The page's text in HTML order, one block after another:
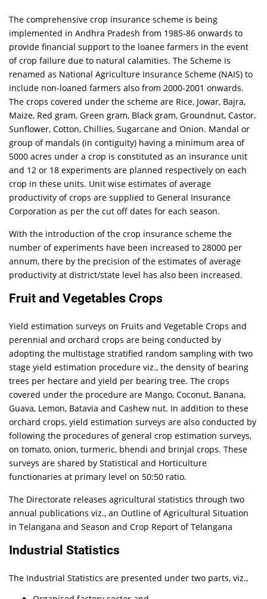
The comprehensive crop insurance scheme is being
implemented in Andhra Pradesh from 1985-86 onwards to
provide financial support to the loanee farmers in the event
of crop failure due to natural calamities. The Scheme is
renamed as National Agriculture Insurance Scheme (NAIS) to
include non-loaned farmers also from 2000-2001 onwards.
The crops covered under the scheme are Rice, Jowar, Bajra,
Maize, Red gram, Green gram, Black gram, Groundnut, Castor,
Sunflower, Cotton, Chillies, Sugarcane and Onion. Mandal or
group of mandals (in contiguity) having a minimum area of
5000 acres under a crop is constituted as an insurance unit
and 12 or 18 experiments are planned respectively on each
crop in these units. Unit wise estimates of average
productivity of crops are supplied to General Insurance
Corporation as per the cut off dates for each season.
With the introduction of the crop insurance scheme the
number of experiments have been increased to 28000 per
annum, there by the precision of the estimates of average
productivity at district/state level has also been increased.
Fruit and Vegetables Crops
Yield estimation surveys on Fruits and Vegetable Crops and
perennial and orchard crops are being conducted by
adopting the multistage stratified random sampling with two
stage yield estimation procedure viz., the density of bearing
trees per hectare and yield per bearing tree. The crops
covered under the procedure are Mango, Coconut, Banana,
Guava, Lemon, Batavia and Cashew nut. In addition to these
orchard crops, yield estimation surveys are also conducted by
following the procedures of general crop estimation surveys,
on tomato, onion, turmeric, bhendi and brinjal crops. These
surveys are shared by Statistical and Horticulture
functionaries at primary level on 50:50 ratio.
The Directorate releases agricultural statistics through two
annual publications viz., an Outline of Agricultural Situation
in Telangana and Season and Crop Report of Telangana
Industrial Statistics
The Industrial Statistics are presented under two parts, viz.,